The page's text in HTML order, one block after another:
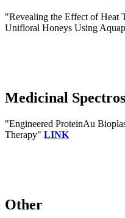
"Revealing the Effect of Heat
Unifloral Honeys Using
Medicinal
"Engineered ProteinAu
Therapy" LINK
Other